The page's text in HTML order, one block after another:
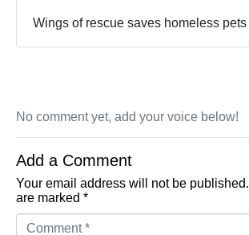
Wings of rescue saves homeless pets
No comment yet, add your voice below!
Add a Comment
Your email address will not be published.
are marked *
Comment *